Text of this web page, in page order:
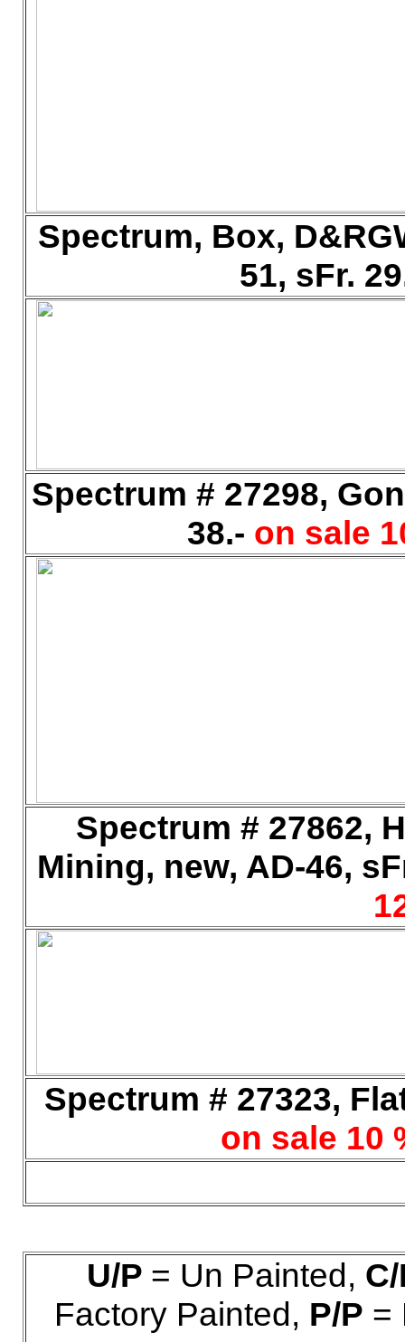
Spectrum, Box,
51, sFr.
Spectrum # 27298,
38.- on sale
Spectrum # 27862,
Mining, new, AD-46,
Spectrum # 27323,
on sale 10
U/P = Un Painted,
Factory Painted, P/P =